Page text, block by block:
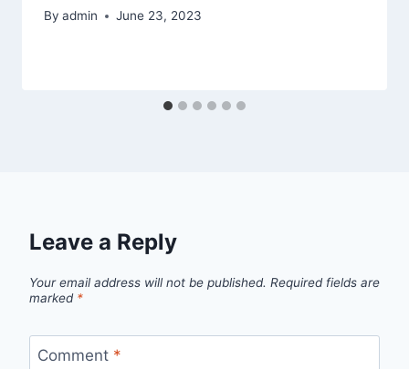
By admin June 23, 2023
Leave a Reply
Your email address will not be published. Required fields are
marked *
Comment *